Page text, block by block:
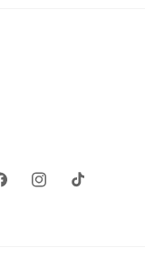
Instagram
TikTok